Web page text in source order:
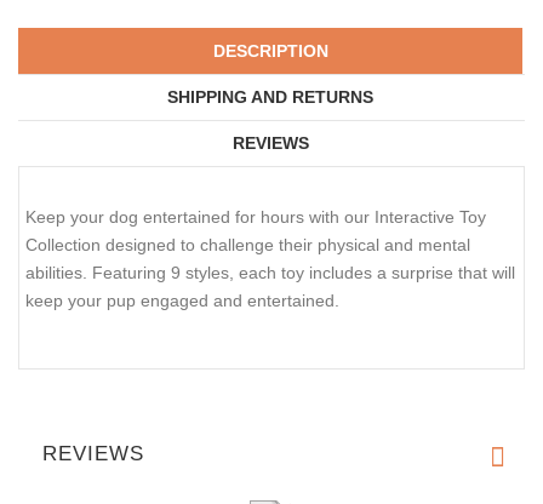
DESCRIPTION
SHIPPING AND RETURNS
REVIEWS
Keep your dog entertained for hours with our Interactive Toy
Collection designed to challenge their physical and mental
abilities. Featuring 9 styles, each toy includes a surprise that will
keep your pup engaged and entertained.
REVIEWS